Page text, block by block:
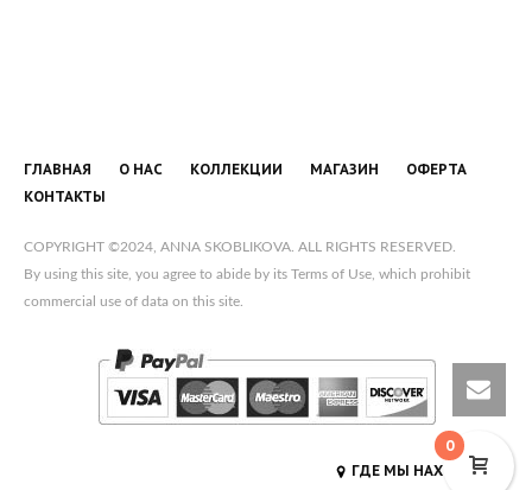
ГЛАВНАЯ О НАС КОЛЛЕКЦИИ МАГАЗИН
ОФЕРТА
КОНТАКТЫ
COPYRIGHT ©2024, ANNA SKOBLIKOVA. ALL RIGHTS RESERVED.
By using this site, you agree to abide by its Terms of Use, which prohibit
commercial use of data on this site.
ГДЕ МЫ НАХОДИМСЯ
0